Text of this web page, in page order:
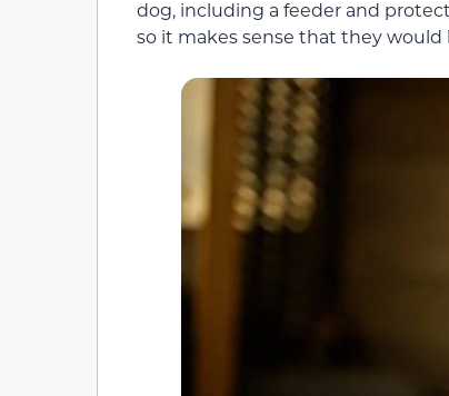
dog, including a feeder and
so it makes sense that they would